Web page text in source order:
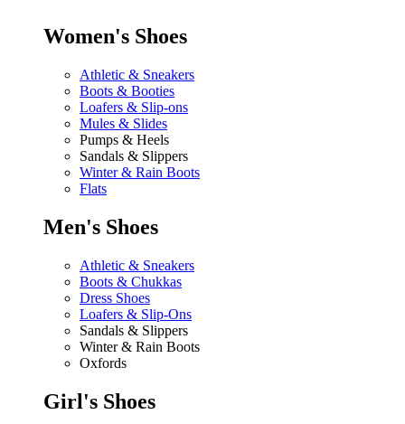
Women's Shoes
Athletic & Sneakers
Boots & Booties
Loafers & Slip-ons
Mules & Slides
Pumps & Heels
Sandals & Slippers
Winter & Rain Boots
Flats
Men's Shoes
Athletic & Sneakers
Boots & Chukkas
Dress Shoes
Loafers & Slip-Ons
Sandals & Slippers
Winter & Rain Boots
Oxfords
Girl's Shoes